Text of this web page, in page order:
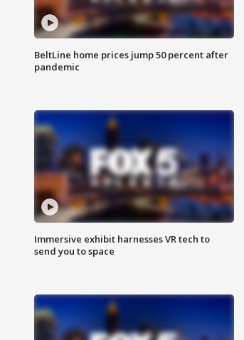
BeltLine home prices jump 50 percent after
pandemic
Immersive exhibit harnesses VR tech to
send you to space